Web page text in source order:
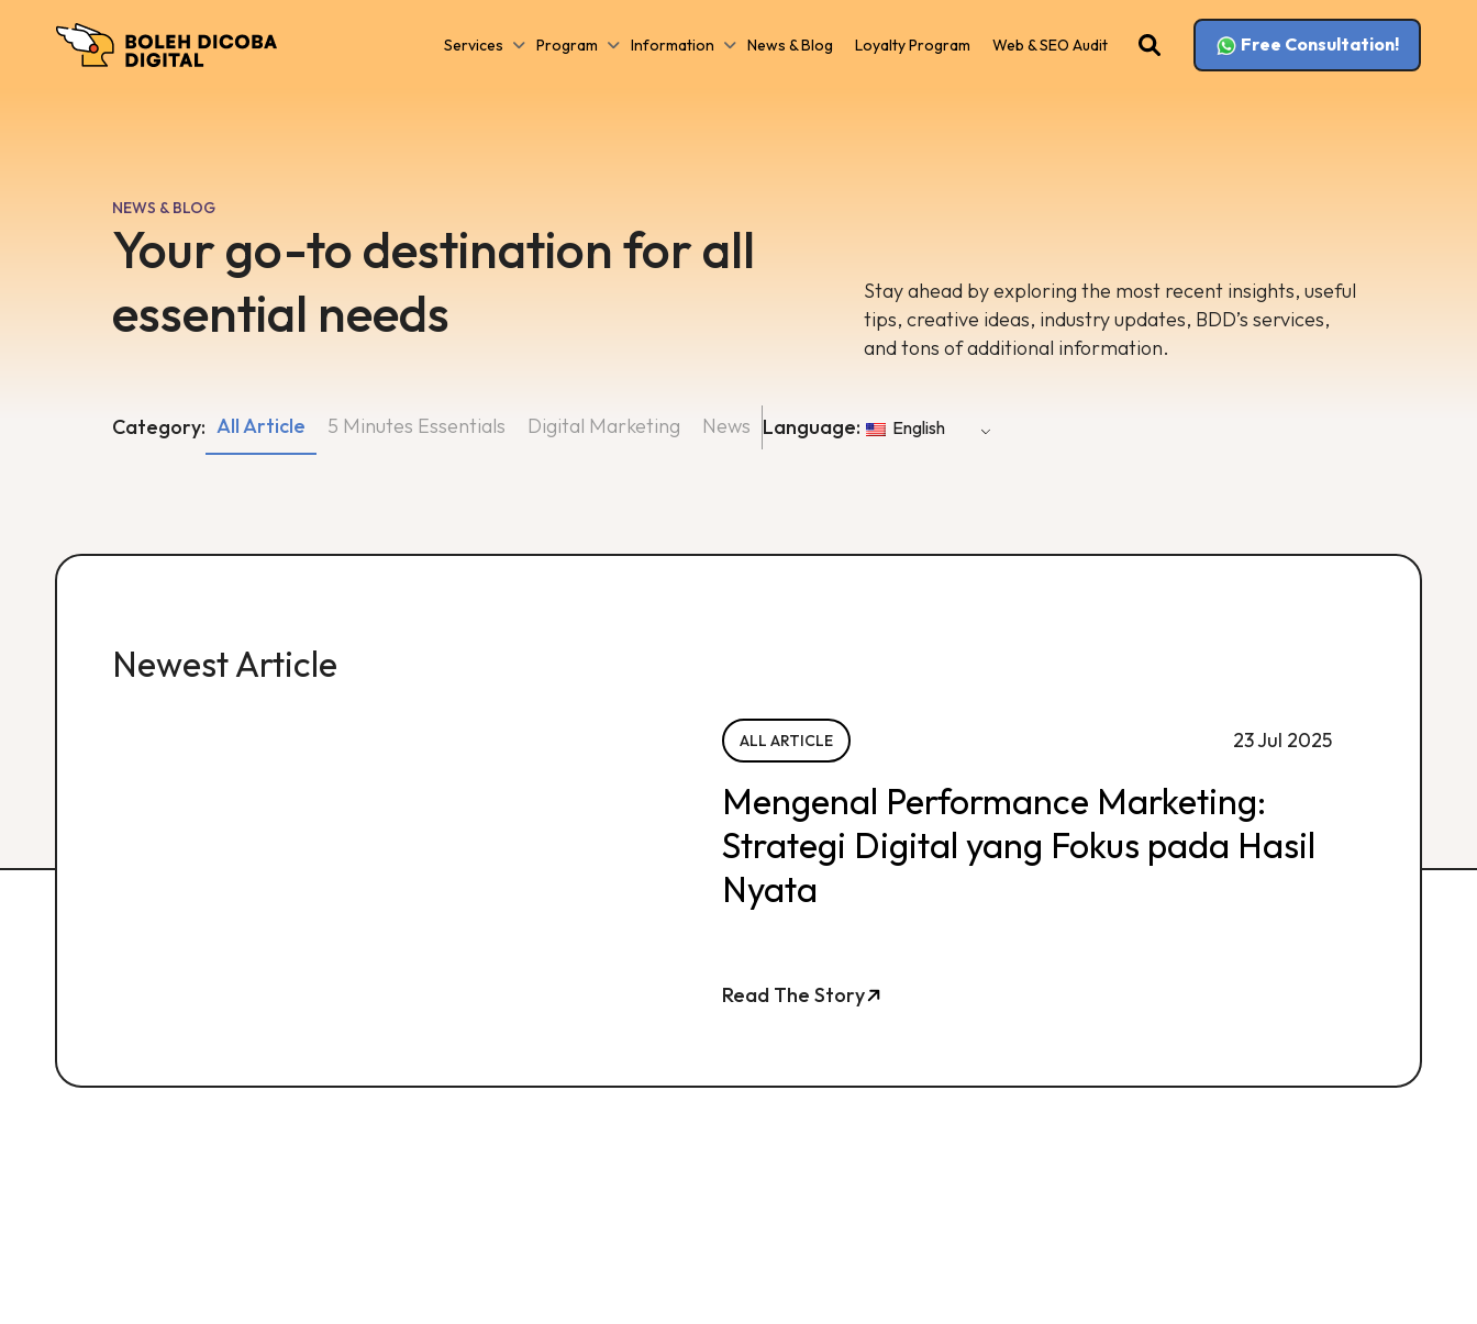
Services Program Information News & Blog Loyalty Program Web & SEO Audit Free Consultation!
NEWS & BLOG
Your go-to destination for all
essential needs
Stay ahead by exploring the most recent insights, useful
tips, creative ideas, industry updates, BDD’s services,
and tons of additional information.
Category: 5 Minutes Essentials Digital Marketing
All Article News Language: English
Newest Article
ALL ARTICLE 23 Jul 2025
Mengenal Performance Marketing:
Strategi Digital yang Fokus pada Hasil
Nyata
Read The Story